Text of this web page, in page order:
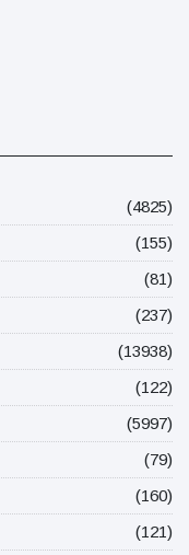
(4825)
(155)
(81)
(237)
(13938)
(122)
(5997)
(79)
(160)
(121)